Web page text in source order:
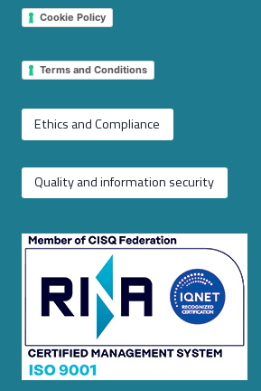
Cookie Policy
Terms and Conditions
Ethics and Compliance
Quality and information security